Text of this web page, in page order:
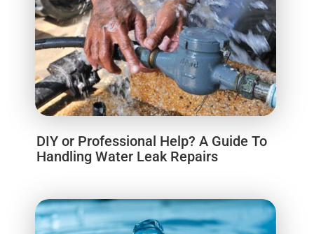
DIY or Professional Help? A Guide To
Handling Water Leak Repairs